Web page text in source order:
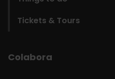
Tickets & Tours
Colabora